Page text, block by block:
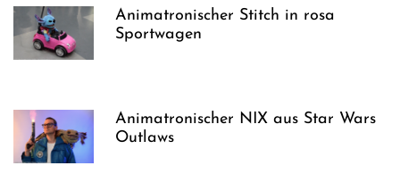
Animatronischer Stitch in rosa
Sportwagen
Animatronischer NIX aus Star Wars
Outlaws